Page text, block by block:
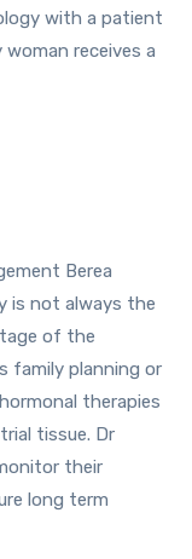
with a patient
receives a
Berea
is not always the
of the
family planning or
therapies
tissue. Dr
their
long term